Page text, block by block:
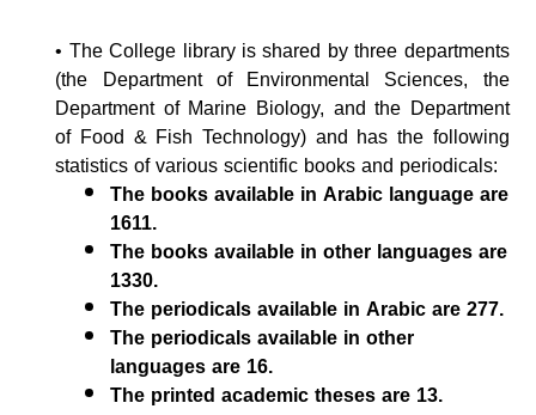
• The College library is shared by three departments
(the Department of Environmental Sciences, the
Department of Marine Biology, and the Department
of Food & Fish Technology) and has the following
statistics of various scientific books and periodicals:
The books available in Arabic language are
1611.
The books available in other languages are
1330.
The periodicals available in Arabic are 277.
The periodicals available in other
languages are 16.
The printed academic theses are 13.